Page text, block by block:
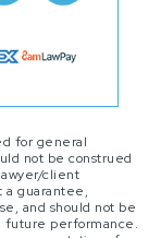
for general
not be construed
client
a guarantee,
and should not be
future performance.